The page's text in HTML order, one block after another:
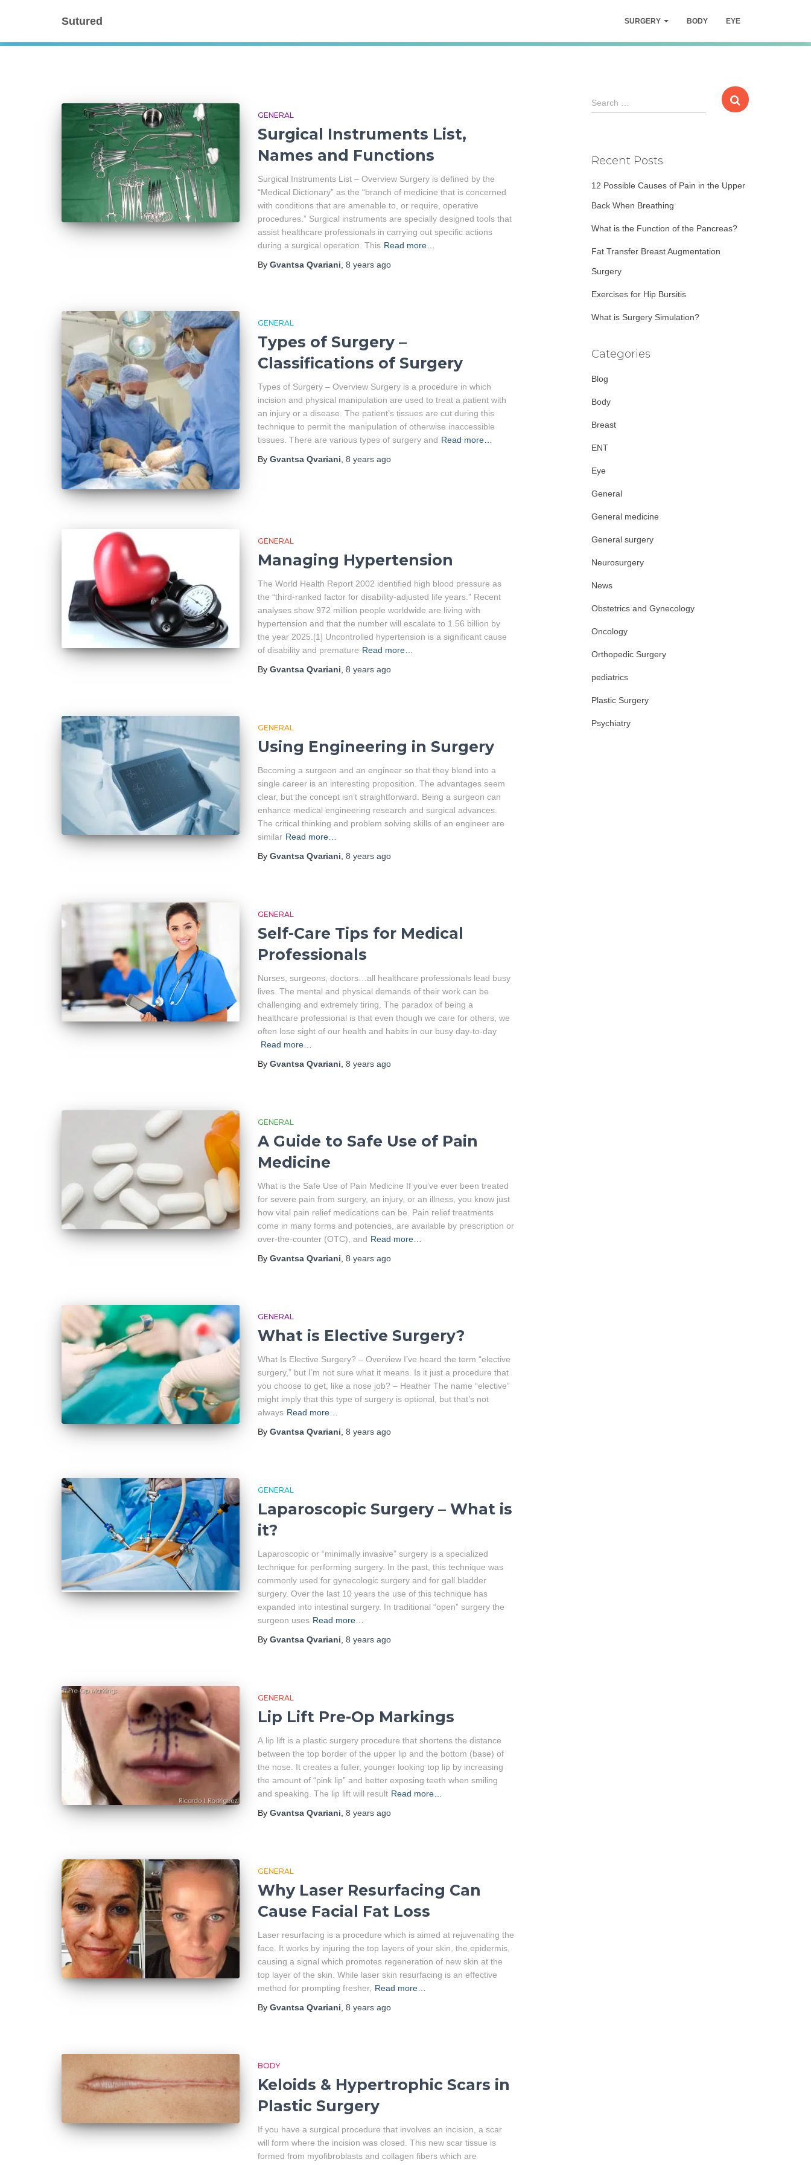
Sutured SURGERY BODY EYE
GENERAL
Surgical Instruments List,
Names and Functions
Surgical Instruments List – Overview Surgery is defined by the
“Medical Dictionary” as the “branch of medicine that is concerned
with conditions that are amenable to, or require, operative
procedures.” Surgical instruments are specially designed tools that
assist healthcare professionals in carrying out specific actions
during a surgical operation. This Read more…
By Gvantsa Qvariani 8 years ago
GENERAL
Types of Surgery –
Classifications of Surgery
Types of Surgery – Overview Surgery is a procedure in which
incision and physical manipulation are used to treat a patient with
an injury or a disease. The patient’s tissues are cut during this
technique to permit the manipulation of otherwise inaccessible
tissues. There are various types of surgery and Read more…
By Gvantsa Qvariani 8 years ago
GENERAL
Managing Hypertension
The World Health Report 2002 identified high blood pressure as
the “third-ranked factor for disability-adjusted life years.” Recent
analyses show 972 million people worldwide are living with
hypertension and that the number will escalate to 1.56 billion by
the year 2025.[1] Uncontrolled hypertension is a significant cause
of disability and premature Read more…
By Gvantsa Qvariani 8 years ago
GENERAL
Using Engineering in Surgery
Becoming a surgeon and an engineer so that they blend into a
single career is an interesting proposition. The advantages seem
clear, but the concept isn’t straightforward. Being a surgeon can
enhance medical engineering research and surgical advances.
The critical thinking and problem solving skills of an engineer are
similar Read more…
By Gvantsa Qvariani 8 years ago
GENERAL
Self-Care Tips for Medical
Professionals
Nurses, surgeons, doctors…all healthcare professionals lead busy
lives. The mental and physical demands of their work can be
challenging and extremely tiring. The paradox of being a
healthcare professional is that even though we care for others, we
often lose sight of our health and habits in our busy day-to-day
Read more…
By Gvantsa Qvariani 8 years ago
GENERAL
A Guide to Safe Use of Pain
Medicine
What is the Safe Use of Pain Medicine If you’ve ever been treated
for severe pain from surgery, an injury, or an illness, you know just
how vital pain relief medications can be. Pain relief treatments
come in many forms and potencies, are available by prescription or
over-the-counter (OTC), and Read more…
By Gvantsa Qvariani 8 years ago
GENERAL
What is Elective Surgery?
What Is Elective Surgery? – Overview I’ve heard the term “elective
surgery,” but I’m not sure what it means. Is it just a procedure that
you choose to get, like a nose job? – Heather The name “elective”
might imply that this type of surgery is optional, but that’s not
always Read more…
By Gvantsa Qvariani 8 years ago
GENERAL
Laparoscopic Surgery – What is
it?
Laparoscopic or “minimally invasive” surgery is a specialized
technique for performing surgery. In the past, this technique was
commonly used for gynecologic surgery and for gall bladder
surgery. Over the last 10 years the use of this technique has
expanded into intestinal surgery. In traditional “open” surgery the
surgeon uses Read more…
By Gvantsa Qvariani 8 years ago
GENERAL
Lip Lift Pre-Op Markings
A lip lift is a plastic surgery procedure that shortens the distance
between the top border of the upper lip and the bottom (base) of
the nose. It creates a fuller, younger looking top lip by increasing
the amount of “pink lip” and better exposing teeth when smiling
and speaking. The lip lift will result Read more…
By Gvantsa Qvariani 8 years ago
GENERAL
Why Laser Resurfacing Can
Cause Facial Fat Loss
Laser resurfacing is a procedure which is aimed at rejuvenating the
face. It works by injuring the top layers of your skin, the epidermis,
causing a signal which promotes regeneration of new skin at the
top layer of the skin. While laser skin resurfacing is an effective
method for prompting fresher, Read more…
By Gvantsa Qvariani 8 years ago
BODY
Keloids & Hypertrophic Scars in
Plastic Surgery
If you have a surgical procedure that involves an incision, a scar
will form where the incision was closed. This new scar tissue is
formed from myofibroblasts and collagen fibers which are
S
e
h
o
r
Search …
Recent Posts
12 Possible Causes of Pain in the Upper
Back When Breathing
What is the Function of the Pancreas?
Fat Transfer Breast Augmentation
Surgery
Exercises for Hip Bursitis
What is Surgery Simulation?
Categories
Blog
Body
Breast
ENT
Eye
General
General medicine
General surgery
Neurosurgery
News
Obstetrics and Gynecology
Oncology
Orthopedic Surgery
pediatrics
Plastic Surgery
Psychiatry